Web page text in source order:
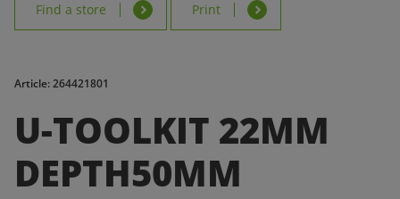
Find a store Print
Article: 264421801
U-TOOLKIT 22MM
DEPTH50MM